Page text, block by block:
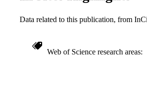
Data related to this publication, from
Web of Science research areas